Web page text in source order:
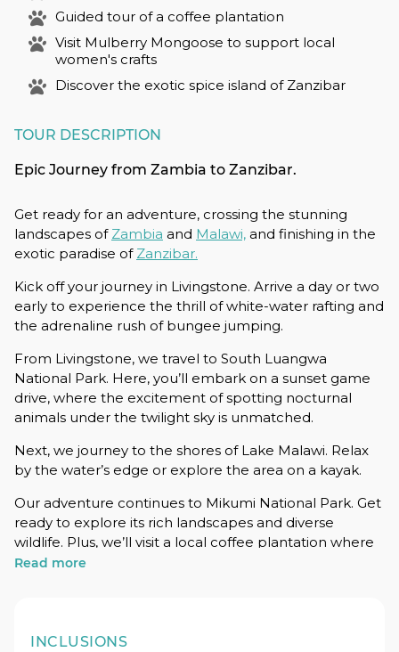
Guided tour of a coffee plantation
Visit Mulberry Mongoose to support local
women's crafts
Discover the exotic spice island of Zanzibar
TOUR DESCRIPTION
Epic Journey from Zambia to Zanzibar.
Get ready for an adventure, crossing the stunning
landscapes of Zambia and Malawi, and finishing in the
exotic paradise of Zanzibar.
Kick off your journey in Livingstone. Arrive a day or two
early to experience the thrill of white-water rafting and
the adrenaline rush of bungee jumping.
From Livingstone, we travel to South Luangwa
National Park. Here, you’ll embark on a sunset game
drive, where the excitement of spotting nocturnal
animals under the twilight sky is unmatched.
Next, we journey to the shores of Lake Malawi. Relax
by the water’s edge or explore the area on a kayak.
Our adventure continues to Mikumi National Park. Get
ready to explore its rich landscapes and diverse
wildlife. Plus, we’ll visit a local coffee plantation where
you’ll see firsthand how your morning brew is made –
and dive into activities like fishing, snorkeling, and
Read more
INCLUSIONS